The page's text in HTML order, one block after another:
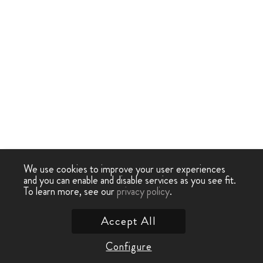
We use cookies to improve your user experiences
and you can enable and disable services as you see fit.
To learn more, see ourprivacy policy.
Configure
Accept All